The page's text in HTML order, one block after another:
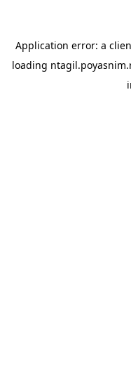
Application error: a
loading